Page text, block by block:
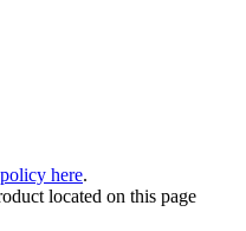
here.
located on this page